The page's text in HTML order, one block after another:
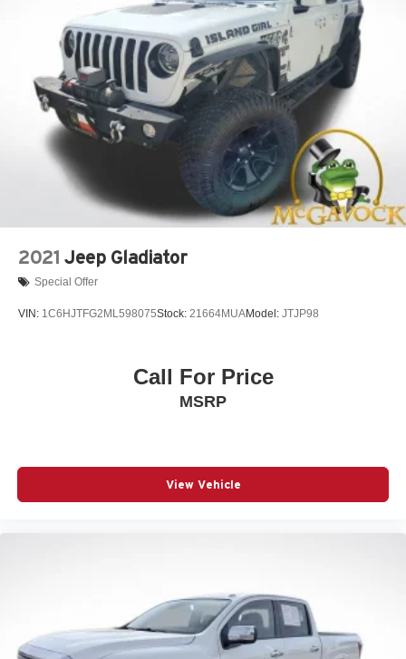
2021 Jeep Gladiator
Special Offer
VIN: 1C6HJTFG2ML598075Stock: 21664MUAModel: JTJP98
Call For Price
MSRP
View Vehicle